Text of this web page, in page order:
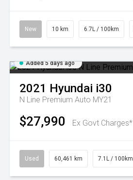
New 10 km 6.7L / 100km
Added 5 days ago
2021 Hyundai i30
N Line Premium Auto MY21
$27,990 Ex Govt Charges*
Used 60,461 km 7.1L / 100km